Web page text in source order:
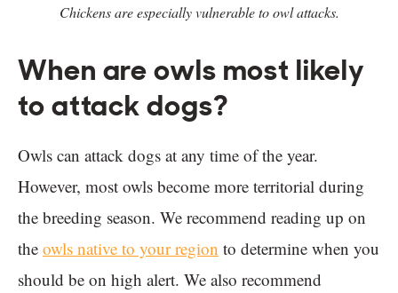
Chickens are especially vulnerable to owl attacks.
When are owls most likely
to attack dogs?
Owls can attack dogs at any time of the year.
However, most owls become more territorial during
the breeding season. We recommend reading up on
the owls native to your region to determine when you
should be on high alert. We also recommend